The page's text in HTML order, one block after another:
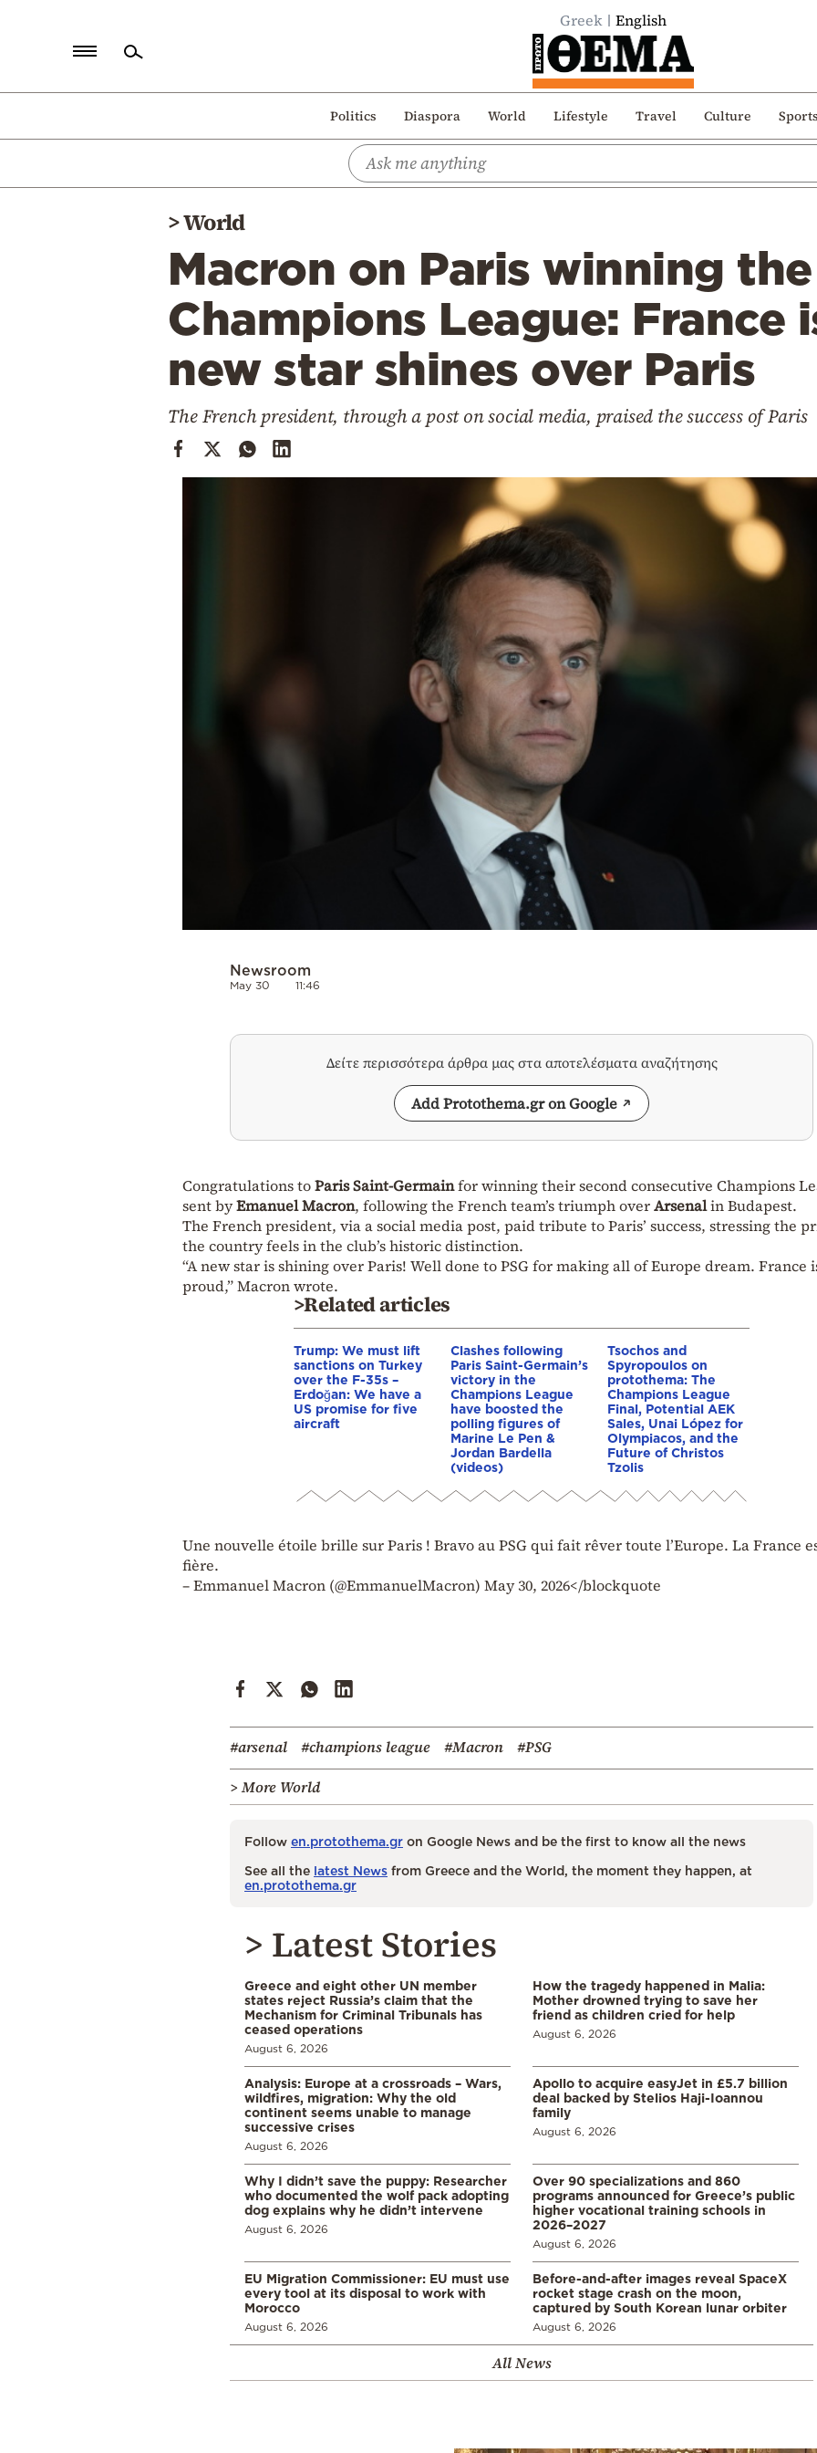
Greek English
Politics Diaspora World Lifestyle Travel Culture
Politics
>World
Macron on Paris winning the
Champions League: France
new star shines over Paris
The French president, through a post on social media, praised the success of Paris
Newsroom
May 30 11:46
Δείτε περισσότερα άρθρα μας στα αποτελέσματα αναζήτησης
Add Protothema.gr on Google
Congratulations toParis Saint-Germainfor winning their second consecutive Champions
sent byEmanuel Macron, following the French team’s triumph overArsenalin Budapest.
The French president, via a social media post, paid tribute to Paris’ success, stressing the
the country feels in the club’s historic distinction.
“A new star is shining over Paris! Well done to PSG for making all of Europe dream. France
proud,” Macron wrote.
>Related articles
Trump: We must lift
sanctions on Turkey
over the F-35s –
Erdoğan: We have a
US promise for five
aircraft
Clashes following
Paris Saint-Germain’s
victory in the
Champions League
have boosted the
polling figures of
Marine Le Pen &
Jordan Bardella
(videos)
Tsochos and
Spyropoulos on
protothema: The
Champions League
Final, Potential AEK
Sales, Unai López for
Olympiacos, and the
Future of Christos
Tzolis
Une nouvelle étoile brille sur Paris ! Bravo au PSG qui fait rêver toute l’Europe. La France
fière.
– Emmanuel Macron (@EmmanuelMacron) May 30, 2026</blockquote
#arsenal #champions league #Macron
#PSG
> More World
Follow en.protothema.gr on Google News and be the first to know all the news
See all the latest News from Greece and the World, the moment they happen, at
en.protothema.gr
> Latest Stories
Greece and eight other UN member
states reject Russia’s claim that the
Mechanism for Criminal Tribunals has
ceased operations
August 6, 2026
How the tragedy happened in Malia:
Mother drowned trying to save her
friend as children cried for help
August 6, 2026
Analysis: Europe at a crossroads – Wars,
wildfires, migration: Why the old
continent seems unable to manage
successive crises
August 6, 2026
Apollo to acquire easyJet in £5.7 billion
deal backed by Stelios Haji-Ioannou
family
August 6, 2026
Why I didn’t save the puppy: Researcher
who documented the wolf pack adopting
dog explains why he didn’t intervene
August 6, 2026
Over 90 specializations and 860
programs announced for Greece’s public
higher vocational training schools in
2026–2027
August 6, 2026
EU Migration Commissioner: EU must use
every tool at its disposal to work with
Morocco
August 6, 2026
Before-and-after images reveal SpaceX
rocket stage crash on the moon,
captured by South Korean lunar orbiter
August 6, 2026
All News